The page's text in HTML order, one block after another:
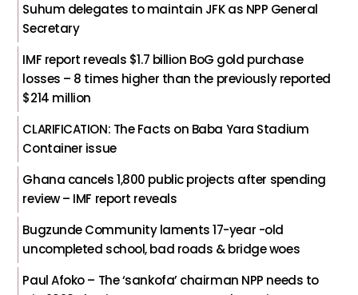
Suhum delegates to maintain JFK as NPP General
Secretary
IMF report reveals $1.7 billion BoG gold purchase
losses – 8 times higher than the previously reported
$214 million
CLARIFICATION: The Facts on Baba Yara Stadium
Container issue
Ghana cancels 1,800 public projects after spending
review – IMF report reveals
Bugzunde Community laments 17-year -old
uncompleted school, bad roads & bridge woes
Paul Afoko – The ‘sankofa’ chairman NPP needs to